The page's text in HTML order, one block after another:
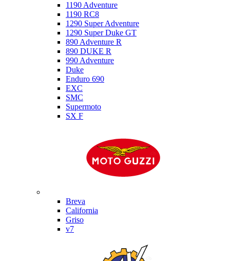
1190 Adventure
1190 RC8
1290 Super Adventure
1290 Super Duke GT
890 Adventure R
890 DUKE R
990 Adventure
Duke
Enduro 690
EXC
SMC
Supermoto
SX F
Breva
California
Griso
v7